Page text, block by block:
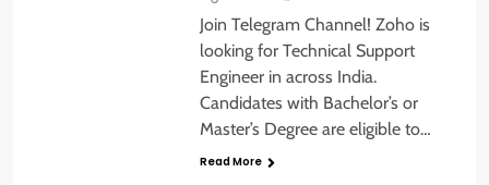
Join Telegram Channel! Zoho is
looking for Technical Support
Engineer in across India.
Candidates with Bachelor’s or
Master’s Degree are eligible to…
Read More